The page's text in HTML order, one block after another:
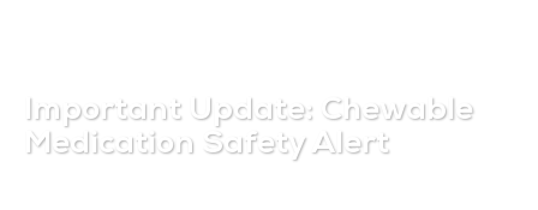
Important Update: Chewable
Medication Safety Alert